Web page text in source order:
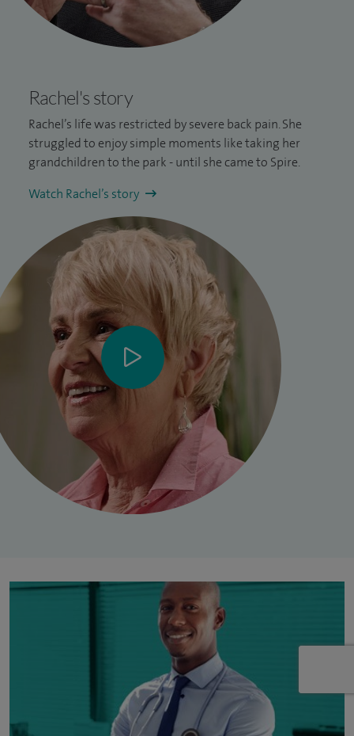
Rachel's story
Rachel’s life was restricted by severe back pain. She
struggled to enjoy simple moments like taking her
grandchildren to the park - until she came to Spire.
Watch Rachel’s story